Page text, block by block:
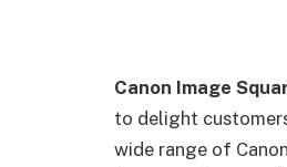
Canon Image
to delight
wide range of